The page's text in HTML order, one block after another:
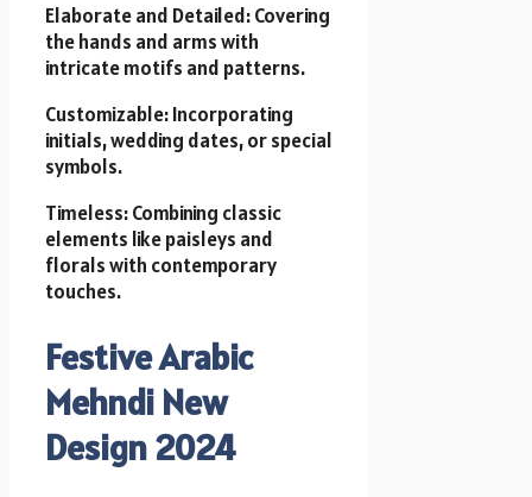
Elaborate and Detailed: Covering
the hands and arms with
intricate motifs and patterns.
Customizable: Incorporating
initials, wedding dates, or special
symbols.
Timeless: Combining classic
elements like paisleys and
florals with contemporary
touches.
Festive Arabic
Mehndi New
Design 2024